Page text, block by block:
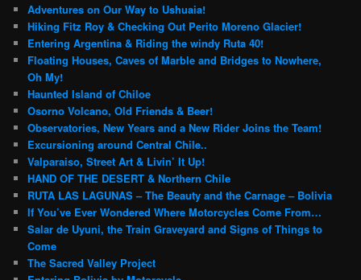
h
Adventures on Our Way to Ushuaia!
Hiking Fitz Roy & Checking Out Perito Moreno Glacier!
Entering Argentina & Riding the windy Ruta 40!
Floating Houses, Caves of Marble and Bridges to Nowhere,
Oh My!
Haunted Island of Chiloe
Osorno Volcano, Old Friends & Beer!
Observatories, New Years and a New Rider Joins the Team!
Excursioning around Central Chile..
Valparaiso, Street Art & Livin’ It Up!
HAND OF THE DESERT & Northern Chile
RUTA LAS LAGUNAS – The Beauty and the Carnage – Bolivia
If You’ve Ever Wondered Where Motorcycles Come From…
Salar de Uyuni, the Train Graveyard and Signs of Things to
Come
The Sacred Valley Project